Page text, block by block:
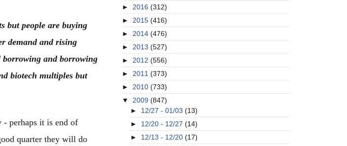
but people are buying
demand and rising
borrowing and borrowing
biotech multiples but
- perhaps it is end of
quarter they will do
► 2016 (312)
► 2015 (416)
► 2014 (476)
► 2013 (527)
► 2012 (556)
► 2011 (373)
► 2010 (733)
▼ 2009 (847)
► 12/27 - 01/03 (13)
► 12/20 - 12/27 (14)
► 12/13 - 12/20 (17)